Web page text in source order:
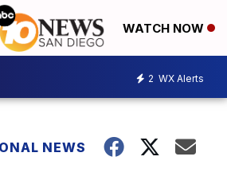
WATCH NOW
2 WX Alerts
NEWS